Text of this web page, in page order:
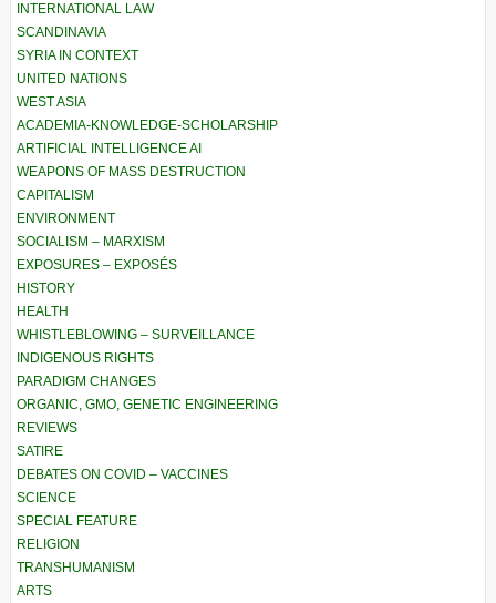
INTERNATIONAL LAW
SCANDINAVIA
SYRIA IN CONTEXT
UNITED NATIONS
WEST ASIA
ACADEMIA-KNOWLEDGE-SCHOLARSHIP
ARTIFICIAL INTELLIGENCE AI
WEAPONS OF MASS DESTRUCTION
CAPITALISM
ENVIRONMENT
SOCIALISM – MARXISM
EXPOSURES – EXPOSÉS
HISTORY
HEALTH
WHISTLEBLOWING – SURVEILLANCE
INDIGENOUS RIGHTS
PARADIGM CHANGES
ORGANIC, GMO, GENETIC ENGINEERING
REVIEWS
SATIRE
DEBATES ON COVID – VACCINES
SCIENCE
SPECIAL FEATURE
RELIGION
TRANSHUMANISM
ARTS